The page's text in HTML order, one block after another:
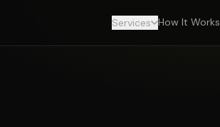
Services How It Works